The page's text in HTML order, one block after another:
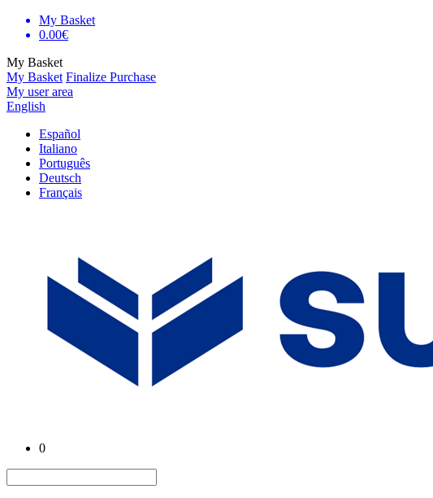
My Basket
0.00€
My Basket
My Basket Finalize Purchase
My user area
English
Español
Italiano
Português
Deutsch
Français
0